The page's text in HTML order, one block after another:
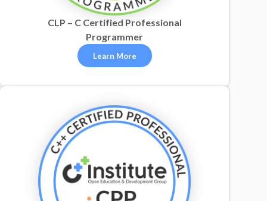
CLP – C Certified Professional
Programmer
Learn More